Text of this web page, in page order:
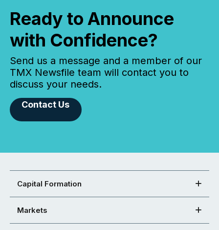
Ready to Announce
with Confidence?
Send us a message and a member of our
TMX Newsfile team will contact you to
discuss your needs.
Contact Us
Capital Formation
Markets